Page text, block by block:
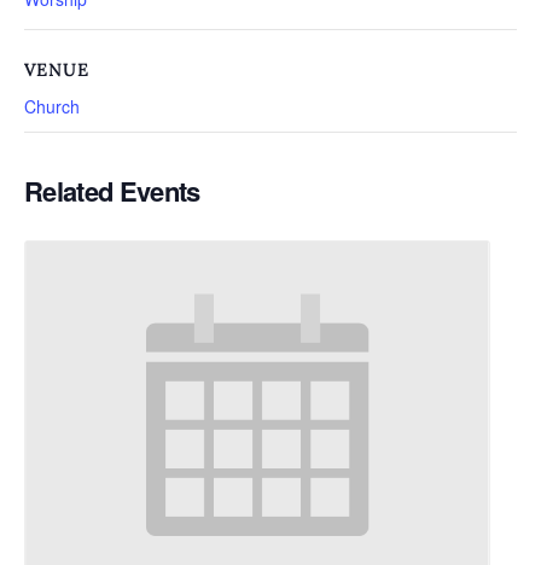
VENUE
Church
Related Events